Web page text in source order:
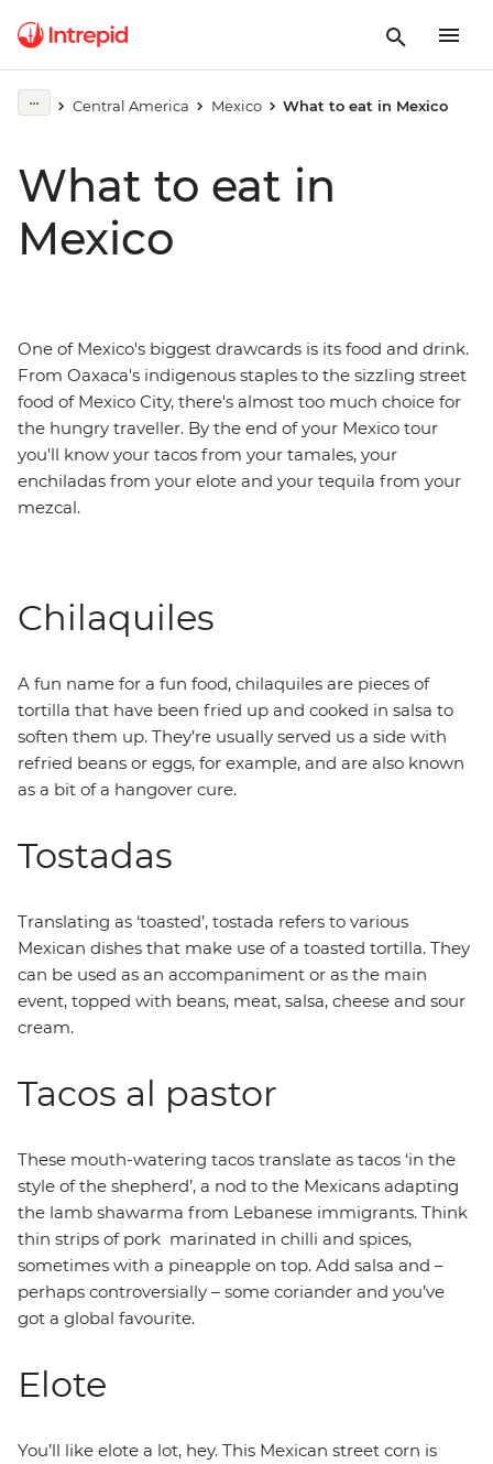
Central America Mexico What to eat in Mexico
What to eat in
Mexico
One of Mexico's biggest drawcards is its food and drink.
From Oaxaca's indigenous staples to the sizzling street
food of Mexico City, there's almost too much choice for
the hungry traveller. By the end of your Mexico tour
you'll know your tacos from your tamales, your
enchiladas from your elote and your tequila from your
mezcal.
Chilaquiles
A fun name for a fun food, chilaquiles are pieces of
tortilla that have been fried up and cooked in salsa to
soften them up. They’re usually served us a side with
refried beans or eggs, for example, and are also known
as a bit of a hangover cure.
Tostadas
Translating as ‘toasted’, tostada refers to various
Mexican dishes that make use of a toasted tortilla. They
can be used as an accompaniment or as the main
event, topped with beans, meat, salsa, cheese and sour
cream.
Tacos al pastor
These mouth-watering tacos translate as tacos ‘in the
style of the shepherd’, a nod to the Mexicans adapting
the lamb shawarma from Lebanese immigrants. Think
thin strips of pork marinated in chilli and spices,
sometimes with a pineapple on top. Add salsa and –
perhaps controversially – some coriander and you’ve
got a global favourite.
Elote
You’ll like elote a lot, hey. This Mexican street corn is